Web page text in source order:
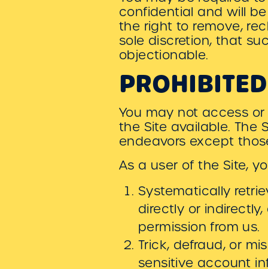
confidential and will
the right to remove,
sole discretion, that
objectionable.
You may not access
the Site available. The
endeavors except
As a user of the Site,
Systematically
directly or
permission from us.
Trick, defraud, or
sensitive account